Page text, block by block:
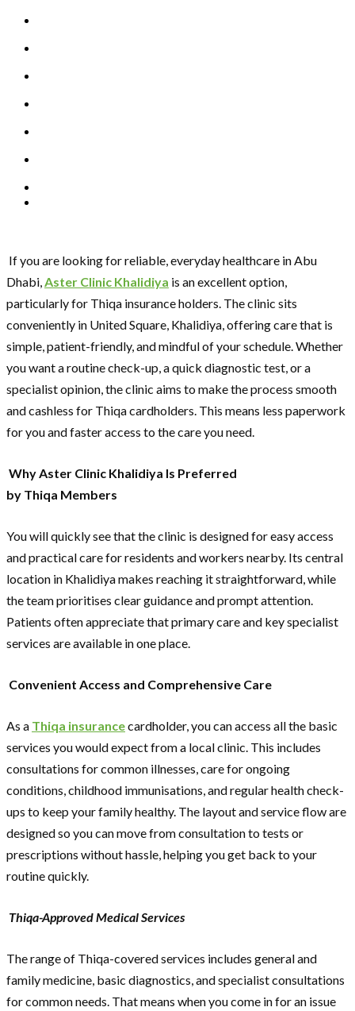
If you are looking for reliable, everyday healthcare in Abu
Dhabi,Aster Clinic Khalidiya is an excellent option,
particularly for Thiqa insurance holders. The clinic sits
conveniently in United Square, Khalidiya, offering care that is
simple, patient-friendly, and mindful of your schedule. Whether
you want a routine check-up, a quick diagnostic test, or a
specialist opinion, the clinic aims to make the process smooth
and cashless for Thiqa cardholders. This means less paperwork
for you and faster access to the care you need.
Why Aster Clinic Khalidiya Is Preferred
by Thiqa Members
You will quickly see that the clinic is designed for easy access
and practical care for residents and workers nearby. Its central
location in Khalidiya makes reaching it straightforward, while
the team prioritises clear guidance and prompt attention.
Patients often appreciate that primary care and key specialist
services are available in one place.
Convenient Access and Comprehensive Care
As a Thiqa insurancecardholder, you can access all the basic
services you would expect from a local clinic. This includes
consultations for common illnesses, care for ongoing
conditions, childhood immunisations, and regular health check-
ups to keep your family healthy. The layout and service flow are
designed so you can move from consultation to tests or
prescriptions without hassle, helping you get back to your
routine quickly.
Thiqa-Approved Medical Services
The range of Thiqa-covered services includes general and
family medicine, basic diagnostics, and specialist consultations
for common needs. That means when you come in for an issue